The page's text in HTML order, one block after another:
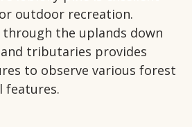
outdoor recreation.
the uplands down
tributaries provides
to observe various forest
features.